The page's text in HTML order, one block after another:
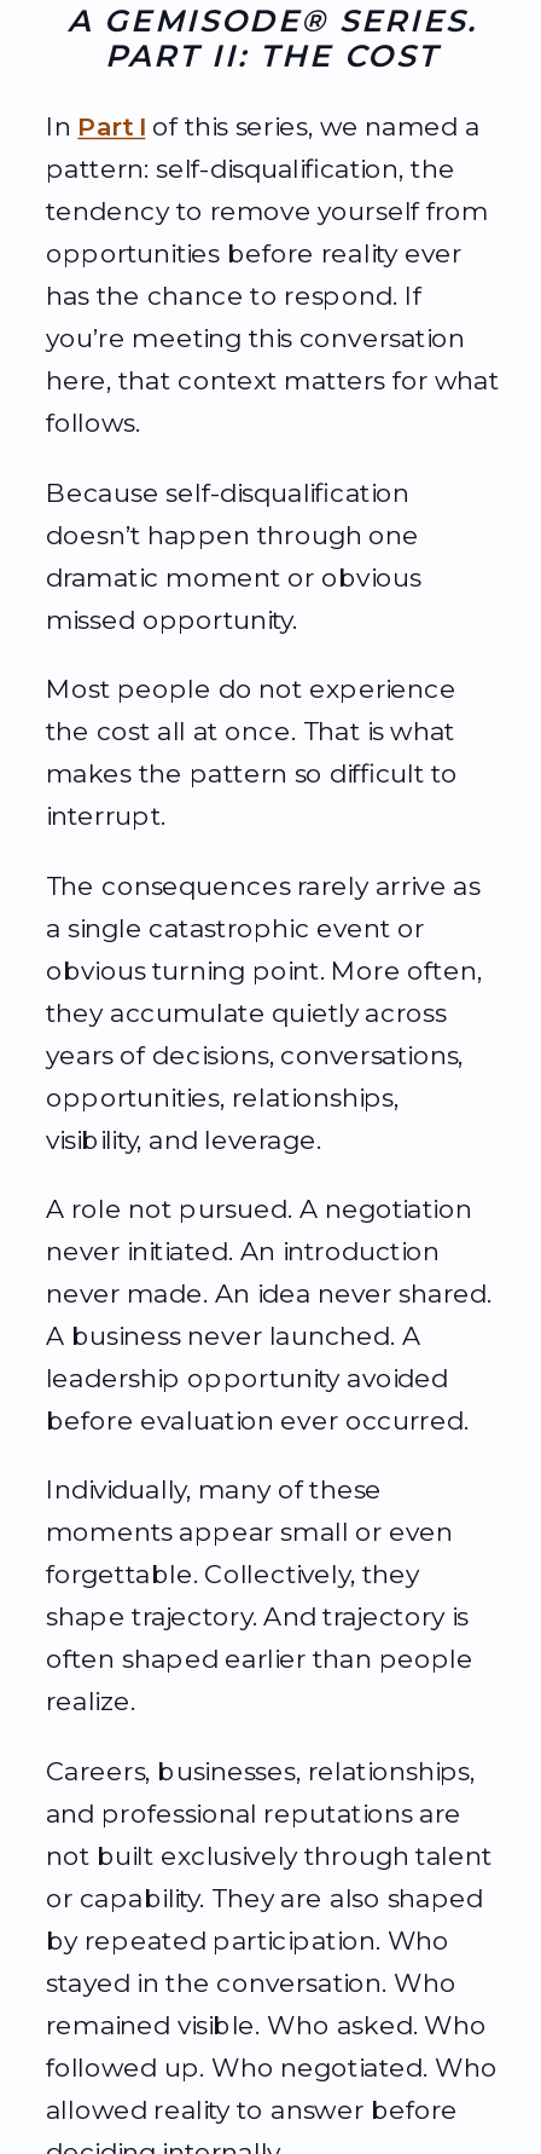
A GEMISODE® SERIES.
PART II: THE COST
In Part I of this series, we named a
pattern: self-disqualification, the
tendency to remove yourself from
opportunities before reality ever
has the chance to respond. If
you’re meeting this conversation
here, that context matters for what
follows.
Because self-disqualification
doesn’t happen through one
dramatic moment or obvious
missed opportunity.
Most people do not experience
the cost all at once. That is what
makes the pattern so difficult to
interrupt.
The consequences rarely arrive as
a single catastrophic event or
obvious turning point. More often,
they accumulate quietly across
years of decisions, conversations,
opportunities, relationships,
visibility, and leverage.
A role not pursued. A negotiation
never initiated. An introduction
never made. An idea never shared.
A business never launched. A
leadership opportunity avoided
before evaluation ever occurred.
Individually, many of these
moments appear small or even
forgettable. Collectively, they
shape trajectory. And trajectory is
often shaped earlier than people
realize.
Careers, businesses, relationships,
and professional reputations are
not built exclusively through talent
or capability. They are also shaped
by repeated participation. Who
stayed in the conversation. Who
remained visible. Who asked. Who
followed up. Who negotiated. Who
allowed reality to answer before